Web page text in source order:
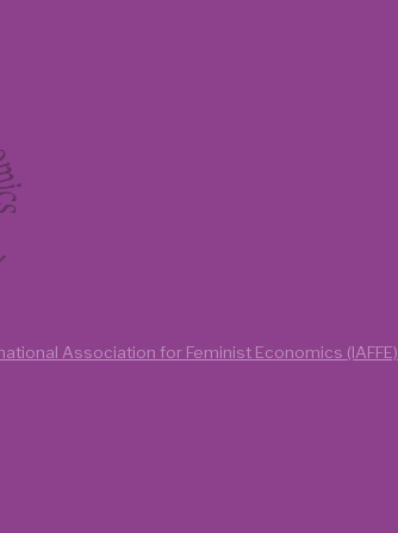
Association for Feminist Economics (IAFFE)